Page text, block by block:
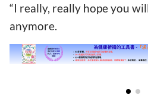
“I really, really hope you
anymore.